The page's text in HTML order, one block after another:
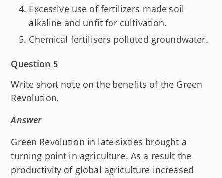
Excessive use of fertilizers made soil
alkaline and unfit for cultivation.
Chemical fertilisers polluted groundwater.
Question 5
Write short note on the benefits of the Green
Revolution.
Answer
Green Revolution in late sixties brought a
turning point in agriculture. As a result the
productivity of global agriculture increased